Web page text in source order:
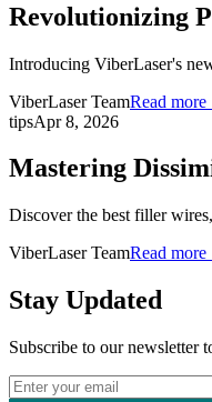
Revolutionizing
Introducing ViberLaser's
ViberLaser TeamRead
tipsApr 8, 2026
Mastering
Discover the best filler
ViberLaser TeamRead
Stay Updated
Subscribe to our newsletter